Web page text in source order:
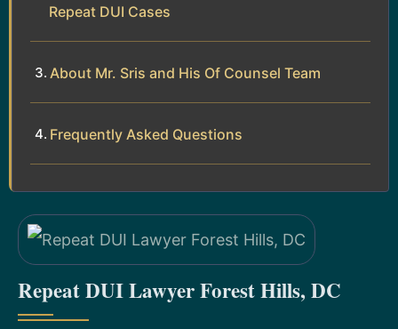
Repeat DUI Cases
About Mr. Sris and His Of Counsel Team
Frequently Asked Questions
Repeat DUI Lawyer Forest Hills, DC